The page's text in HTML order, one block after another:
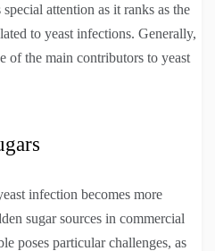
attention as it ranks as the
to yeast infections. Generally,
of the main contributors to yeast
infection becomes more
sugar sources in commercial
poses particular challenges, as